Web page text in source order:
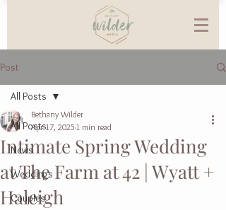
Post
All Posts
News
Weddings
Couples
All Posts
Intimate Spring Wedding
at The Farm at 42 | Wyatt +
Haleigh
Bethany Wilder
Apr 17, 2025 1 min read